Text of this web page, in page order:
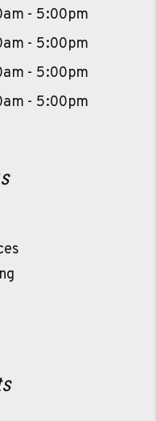
- 5:00pm
- 5:00pm
- 5:00pm
- 5:00pm